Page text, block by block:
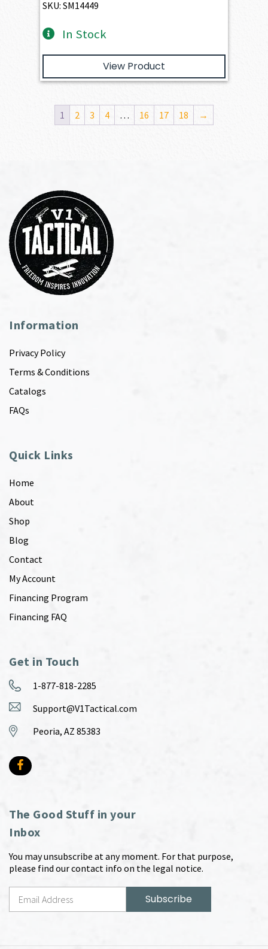
SKU: SM14449
In Stock
View Product
1 2 3 4 … 16 17 18 →
Information
Privacy Policy
Terms & Conditions
Catalogs
FAQs
Quick Links
Home
About
Shop
Blog
Contact
My Account
Financing Program
Financing FAQ
Get in Touch
1-877-818-2285
Support@V1Tactical.com
Peoria, AZ 85383
The Good Stuff in your
Inbox
You may unsubscribe at any moment. For that purpose,
please find our contact info on the legal notice.